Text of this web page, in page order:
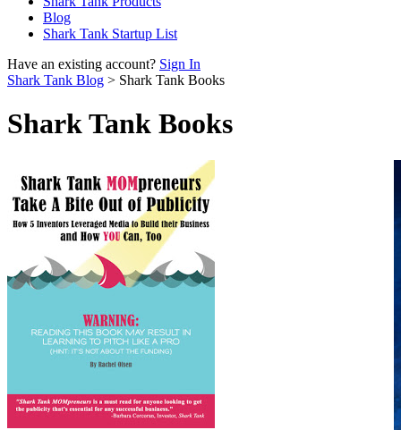
Blog
Shark Tank Startup List
Have an existing account? Sign In
Shark Tank Blog > Shark Tank Books
Shark Tank Books